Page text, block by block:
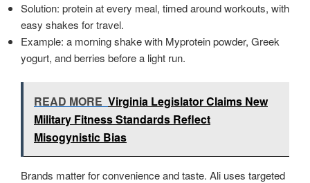
Solution: protein at every meal, timed around workouts, with
easy shakes for travel.
Example: a morning shake with Myprotein powder, Greek
yogurt, and berries before a light run.
READ MORE Virginia Legislator Claims New
Military Fitness Standards Reflect
Misogynistic Bias
Brands matter for convenience and taste. Ali uses targeted